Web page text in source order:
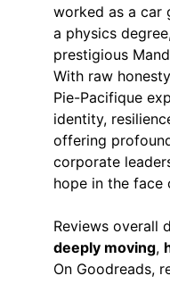
worked as a car
a physics
prestigious
With raw
Pie-Pacifique
identity,
offering
corporate
hope in the face
Reviews overall
deeply moving,
On Goodreads,